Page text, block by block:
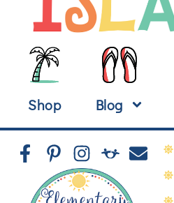
Shop Blog